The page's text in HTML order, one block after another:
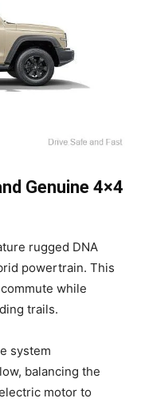
Genuine 4×4
rugged DNA
powertrain. This
while
trails.
system
balancing the
motor to